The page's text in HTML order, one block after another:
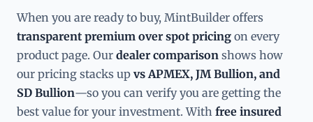
When you are ready to buy, MintBuilder offers
transparent premium over spot pricing on every
product page. Our dealer comparison shows how
our pricing stacks up vs APMEX, JM Bullion, and
SD Bullion—so you can verify you are getting the
best value for your investment. With free insured